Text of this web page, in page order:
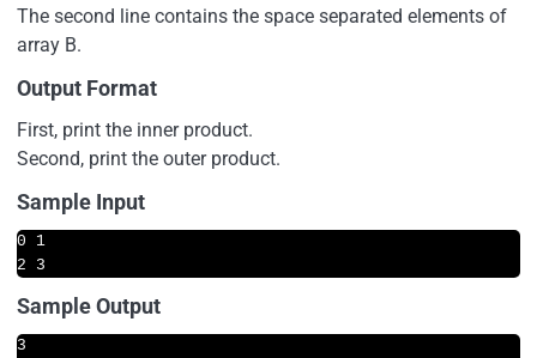
The second line contains the space separated elements of
array B.
Output Format
First, print the inner product.
Second, print the outer product.
Sample Input
0 1
2 3
Sample Output
3